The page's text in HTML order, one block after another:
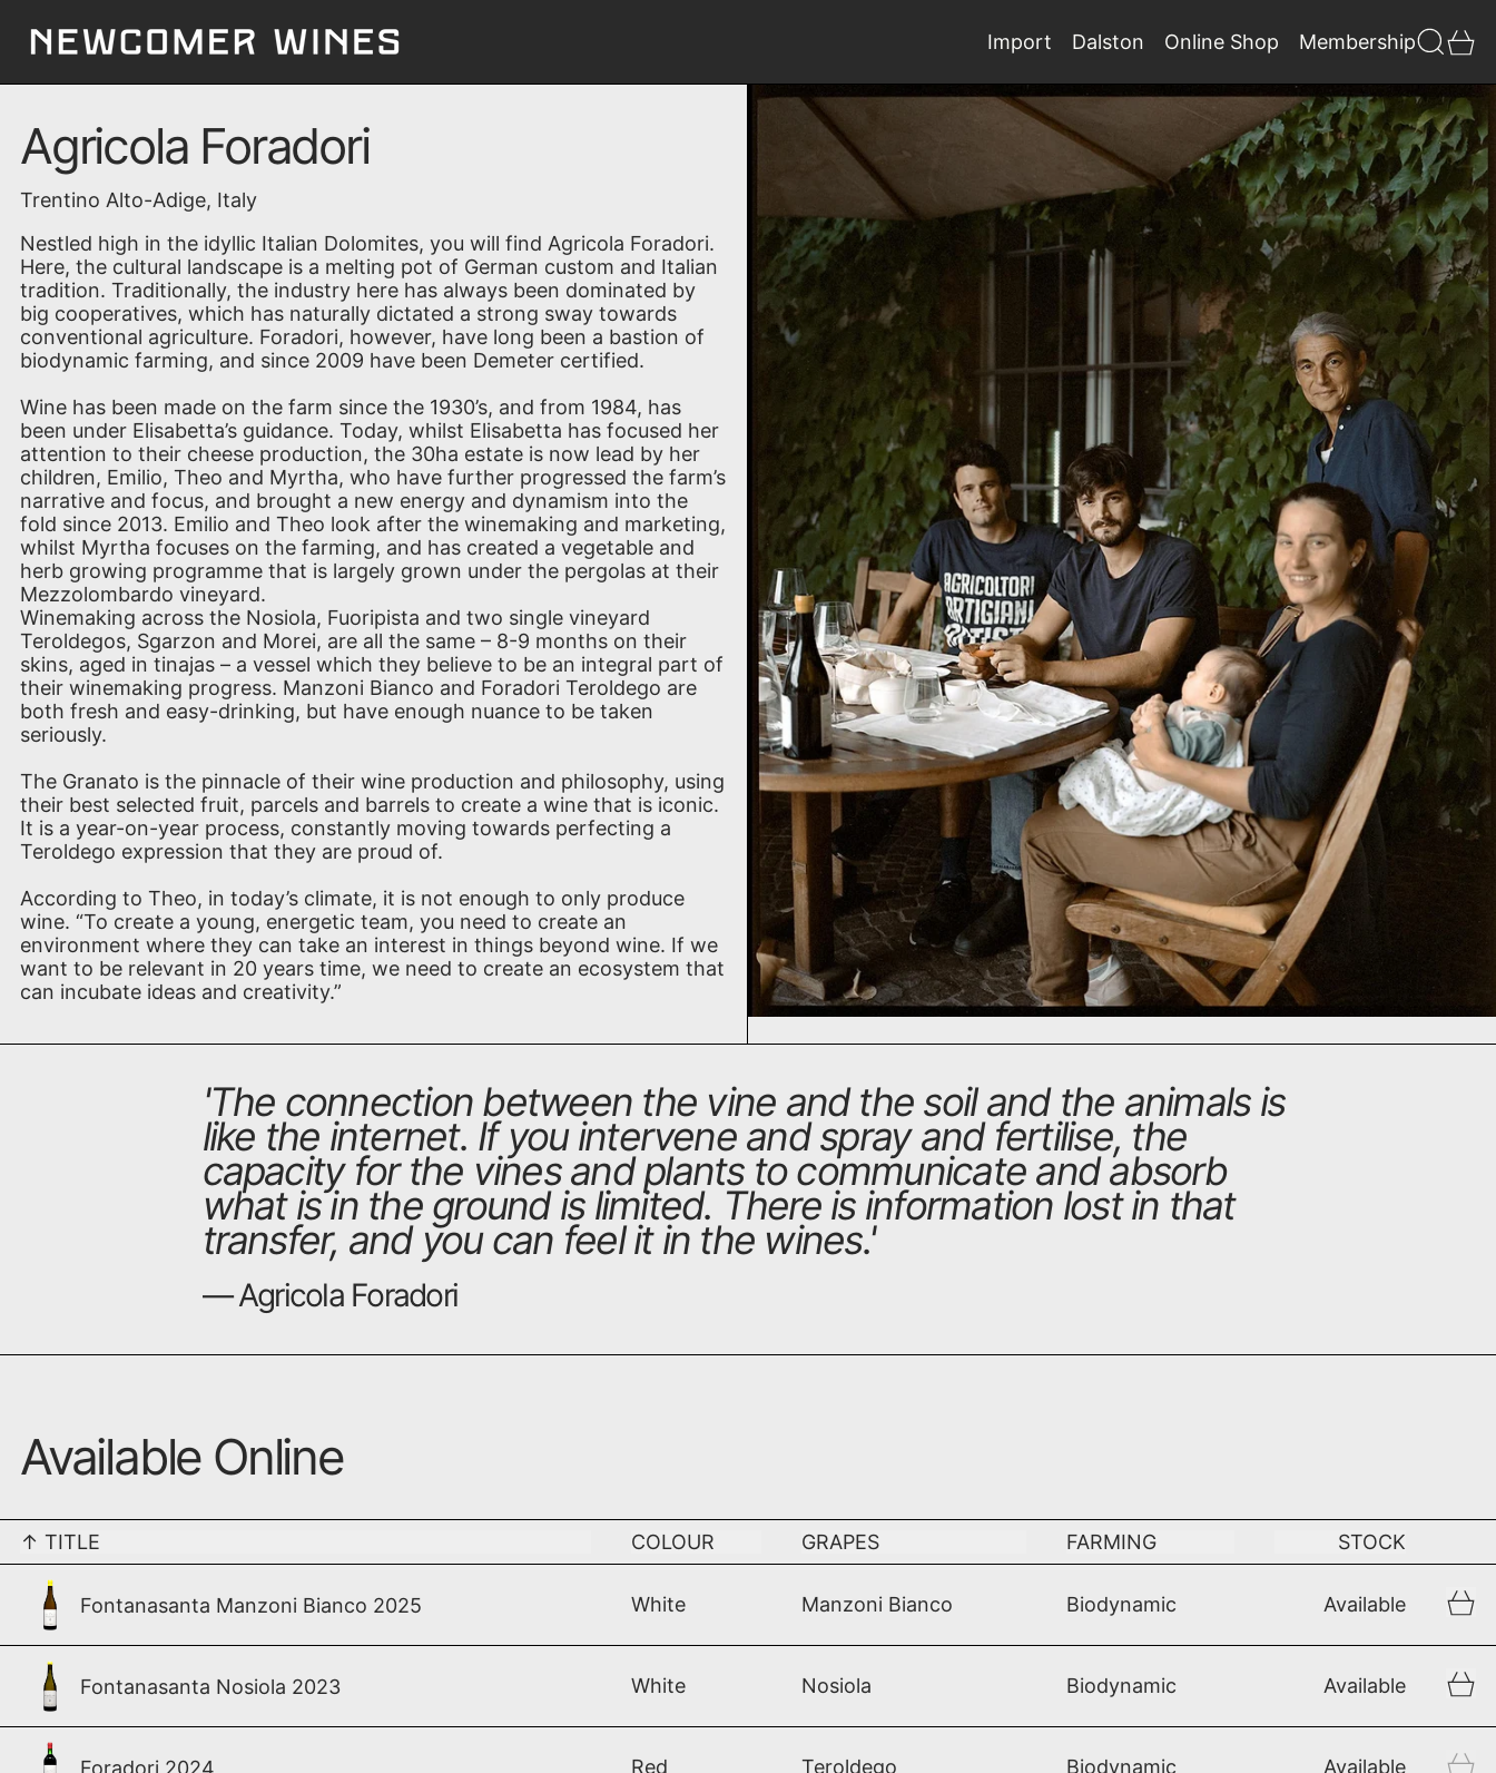
Import Dalston Online Shop MembershipSearch
Agricola Foradori
Trentino Alto-Adige, Italy
Nestled high in the idyllic Italian Dolomites, you will find Agricola Foradori.
Here, the cultural landscape is a melting pot of German custom and Italian
tradition. Traditionally, the industry here has always been dominated by
big cooperatives, which has naturally dictated a strong sway towards
conventional agriculture. Foradori, however, have long been a bastion of
biodynamic farming, and since 2009 have been Demeter certified.
Wine has been made on the farm since the 1930’s, and from 1984, has
been under Elisabetta’s guidance. Today, whilst Elisabetta has focused her
attention to their cheese production, the 30ha estate is now lead by her
children, Emilio, Theo and Myrtha, who have further progressed the farm’s
narrative and focus, and brought a new energy and dynamism into the
fold since 2013. Emilio and Theo look after the winemaking and marketing,
whilst Myrtha focuses on the farming, and has created a vegetable and
herb growing programme that is largely grown under the pergolas at their
Mezzolombardo vineyard.
Winemaking across the Nosiola, Fuoripista and two single vineyard
Teroldegos, Sgarzon and Morei, are all the same – 8-9 months on their
skins, aged in tinajas – a vessel which they believe to be an integral part of
their winemaking progress. Manzoni Bianco and Foradori Teroldego are
both fresh and easy-drinking, but have enough nuance to be taken
seriously.
The Granato is the pinnacle of their wine production and philosophy, using
their best selected fruit, parcels and barrels to create a wine that is iconic.
It is a year-on-year process, constantly moving towards perfecting a
Teroldego expression that they are proud of.
According to Theo, in today’s climate, it is not enough to only produce
wine. “To create a young, energetic team, you need to create an
environment where they can take an interest in things beyond wine. If we
want to be relevant in 20 years time, we need to create an ecosystem that
can incubate ideas and creativity.”
'The connection between the vine and the soil and the animals is
like the internet. If you intervene and spray and fertilise, the
capacity for the vines and plants to communicate and absorb
what is in the ground is limited. There is information lost in that
transfer, and you can feel it in the wines.'
— Agricola Foradori
Available Online
↑ TITLE COLOUR GRAPES FARMING STOCK
Fontanasanta Manzoni Bianco 2025 White Manzoni Bianco Biodynamic Available
Fontanasanta Nosiola 2023 White Nosiola Biodynamic Available
Foradori 2024 Red Teroldego Biodynamic Available